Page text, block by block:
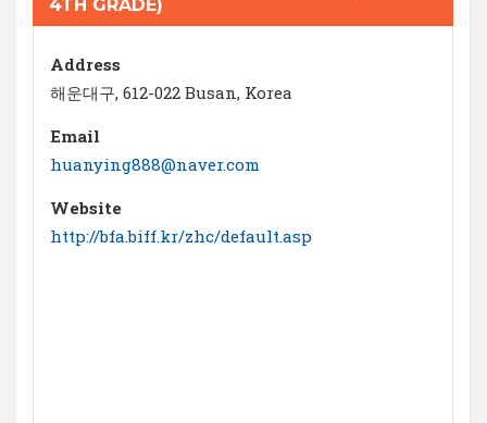
4TH GRADE)
Address
해운대구, 612-022 Busan, Korea
Email
huanying888@naver.com
Website
http://bfa.biff.kr/zhc/default.asp